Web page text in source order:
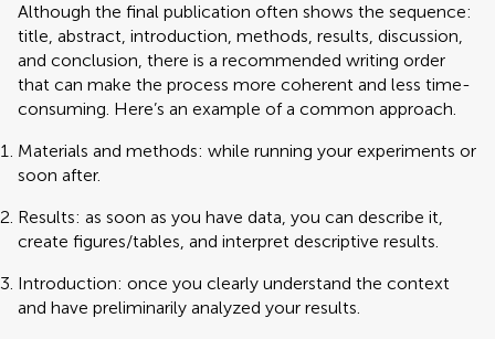
Although the final publication often shows the sequence:
title, abstract, introduction, methods, results, discussion,
and conclusion, there is a recommended writing order
that can make the process more coherent and less time-
consuming. Here’s an example of a common approach.
Materials and methods: while running your experiments or
soon after.
Results: as soon as you have data, you can describe it,
create figures/tables, and interpret descriptive results.
Introduction: once you clearly understand the context
and have preliminarily analyzed your results.